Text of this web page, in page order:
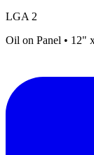
LGA 2
Oil on Panel • 12"